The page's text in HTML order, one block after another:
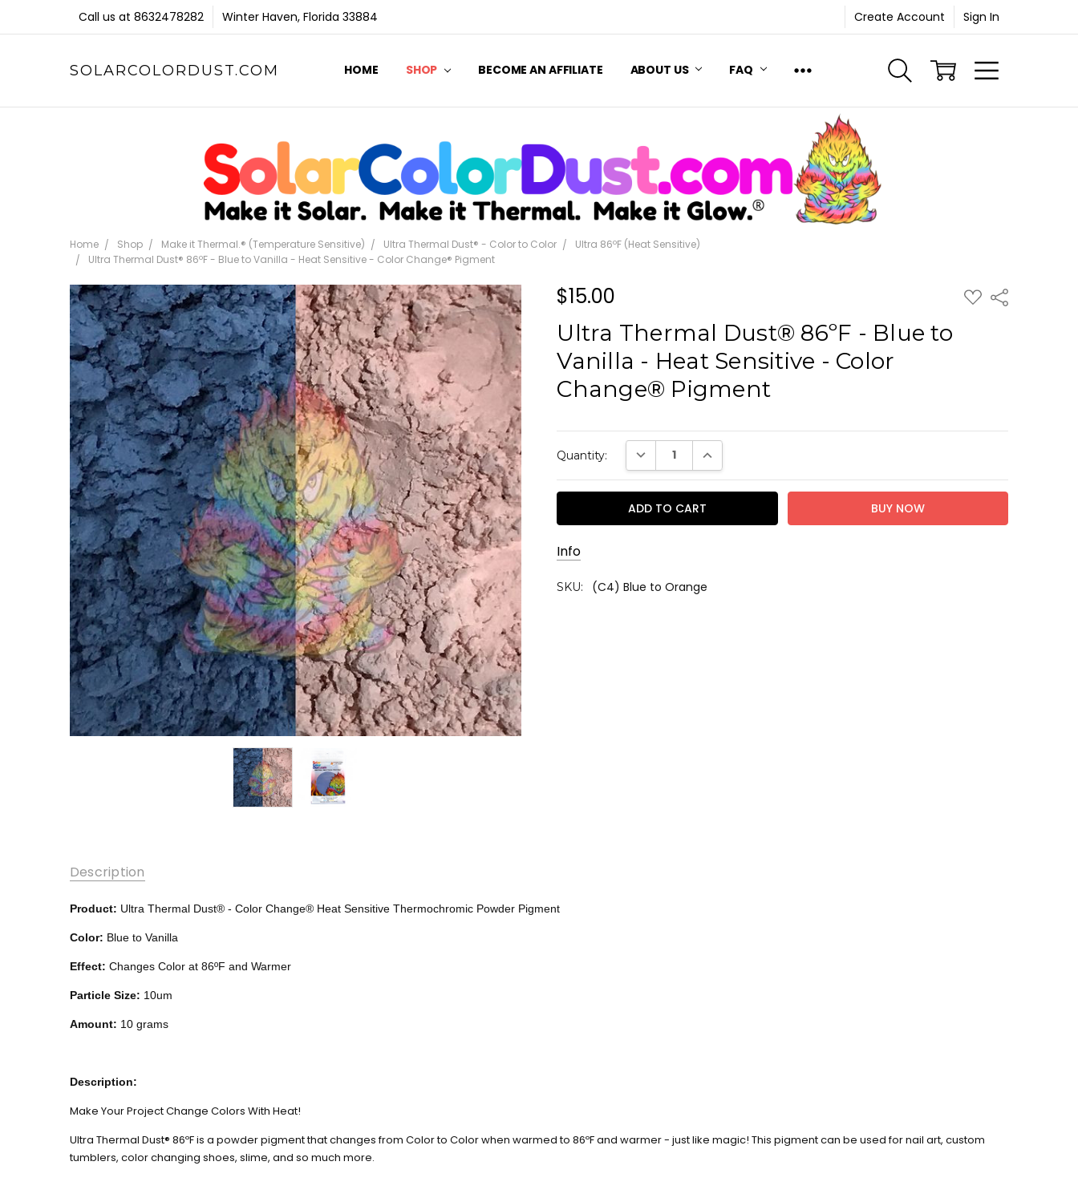
Call us at 8632478282 Winter Haven, Florida 33884 Create Account Sign In
SOLARCOLORDUST.COM HOME SHOP BECOME AN AFFILIATE ABOUT US FAQ
Home Shop Make it Thermal.® (Temperature Sensitive) Ultra Thermal Dust® - Color to Color
Ultra 86ºF (Heat Sensitive)
Ultra Thermal Dust® 86ºF - Blue to Vanilla - Heat Sensitive - Color Change® Pigment
$15.00 ADD
TO
Share
Ultra Thermal Dust® 86ºF - Blue to
Vanilla - Heat Sensitive - Color
Change® Pigment
Stock:
Quantity: DECREASE QUANTITY:INCREASE QUANTITY:
Info
SKU: (C4) Blue to Orange
Frequently
Bought
Together:
Ultra
Thermal
Dust®
86ºF -
Blue to
Vanilla -
Heat
Sensitive
- Color
Change®
Pigment
$15.00
Description
Product: Ultra Thermal Dust® - Color Change® Heat Sensitive Thermochromic Powder Pigment
Color: Blue to Vanilla
Effect: Changes Color at 86ºF and Warmer
Particle Size: 10um
Amount: 10 grams
Description:
Make Your Project Change Colors With Heat!
Ultra Thermal Dust® 86ºF is a powder pigment that changes from Color to Color when warmed to 86ºF and warmer - just like magic! This pigment can be used for nail art, custom
tumblers, color changing shoes, slime, and so much more.